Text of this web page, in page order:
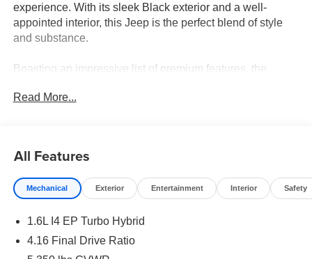
experience. With its sleek Black exterior and a well-
appointed interior, this Jeep is the perfect blend of style
and substance.
Boasting an impressive list of premium features, the
Key highlights include:
- Compact spare tire
Under the hood, you'll find a powerful 1.6L I4 engine
delivering an exceptional 39 city / 35 highway MPG. This
Jeep is not only efficient but also incredibly capable,
Read More...
All Features
Mechanical Exterior Entertainment Interior Safety
1.6L I4 EP Turbo Hybrid
4.16 Final Drive Ratio